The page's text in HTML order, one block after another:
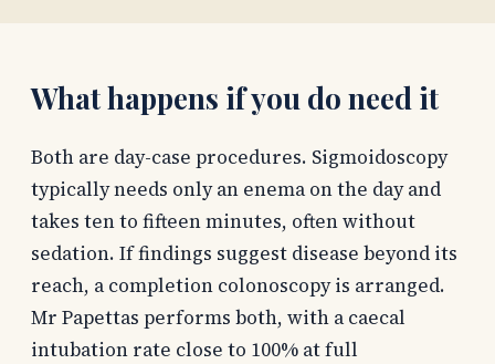
What happens if you do need it
Both are day-case procedures. Sigmoidoscopy
typically needs only an enema on the day and
takes ten to fifteen minutes, often without
sedation. If findings suggest disease beyond its
reach, a completion colonoscopy is arranged.
Mr Papettas performs both, with a caecal
intubation rate close to 100% at full